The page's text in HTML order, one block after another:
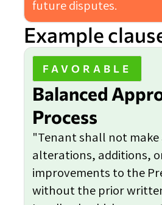
future disputes.
Example
FAVORABLE
Balanced
Process
"Tenant shall not make
alterations, additions,
improvements to the
without the prior